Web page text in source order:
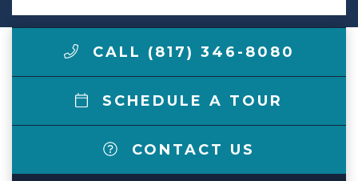
CALL (817) 346-8080
SCHEDULE A TOUR
CONTACT US